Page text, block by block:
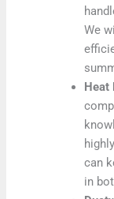
We
Heat
can
in